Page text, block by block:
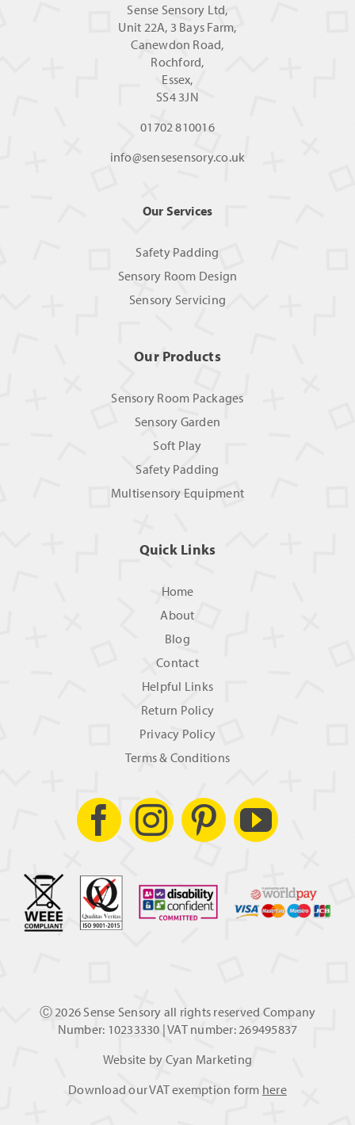
Sense Sensory Ltd,
Unit 22A, 3 Bays Farm,
Canewdon Road,
Rochford,
Essex,
SS4 3JN
01702 810016
info@sensesensory.co.uk
Our Services
Safety Padding
Sensory Room Design
Sensory Servicing
Our Products
Sensory Room Packages
Sensory Garden
Soft Play
Safety Padding
Multisensory Equipment
Quick Links
Home
About
Blog
Contact
Helpful Links
Return Policy
Privacy Policy
Terms & Conditions
Ⓒ2026 Sense Sensory all rights reserved Company
Number: 10233330 | VAT number: 269495837
Website by Cyan Marketing
Download our VAT exemption form here